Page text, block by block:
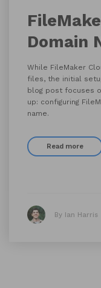
Domain
While FileMaker
files, the initial
blog post focuses
up: configuring
name.
Read more
By Ian Harris